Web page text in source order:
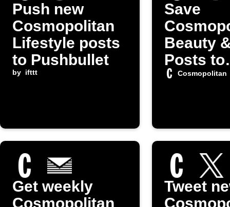
Push new
Cosmopolitan
Lifestyle posts
to Pushbullet
by ifttt
Save
Beauty
Posts to
Evernote
Cosmopolitan
Get weekly
Cosmopolitan
Tweet